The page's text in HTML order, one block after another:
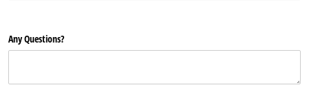
Any Questions?